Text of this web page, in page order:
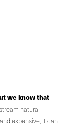
we know that
natural
expensive, it can